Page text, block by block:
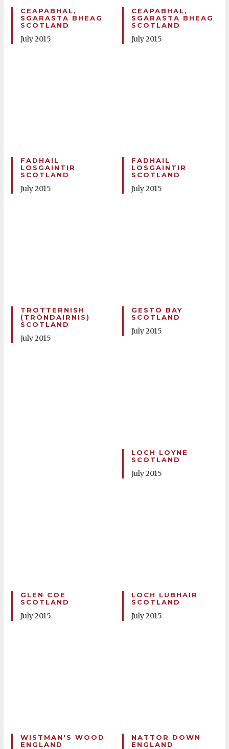
CEAPABHAL,
SGARASTA BHEAG
SCOTLAND
July 2015
CEAPABHAL,
SGARASTA BHEAG
SCOTLAND
July 2015
FADHAIL
LOSGAINTIR
SCOTLAND
July 2015
FADHAIL
LOSGAINTIR
SCOTLAND
July 2015
TROTTERNISH
(TRÒNDAIRNIS)
SCOTLAND
July 2015
GESTO BAY
SCOTLAND
July 2015
LOCH LOYNE
SCOTLAND
July 2015
GLEN COE
SCOTLAND
July 2015
LOCH LUBHAIR
SCOTLAND
July 2015
WISTMAN'S WOOD
ENGLAND
NATTOR DOWN
ENGLAND